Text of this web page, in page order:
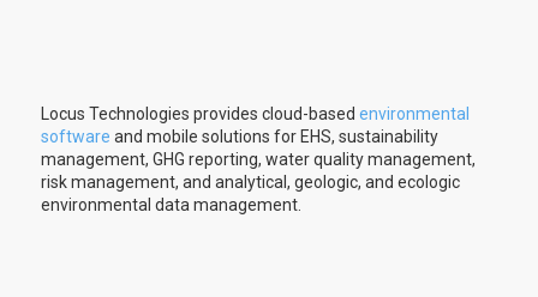
Locus Technologies provides cloud-based environmental
software and mobile solutions for EHS, sustainability
management, GHG reporting, water quality management,
risk management, and analytical, geologic, and ecologic
environmental data management.